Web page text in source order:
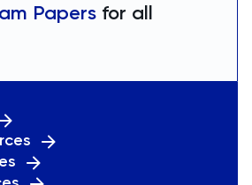
Papers for all